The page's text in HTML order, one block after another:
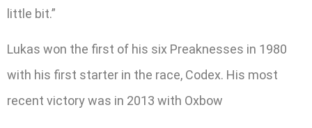
little bit.”
Lukas won the first of his six Preaknesses in 1980
with his first starter in the race, Codex. His most
recent victory was in 2013 with Oxbow